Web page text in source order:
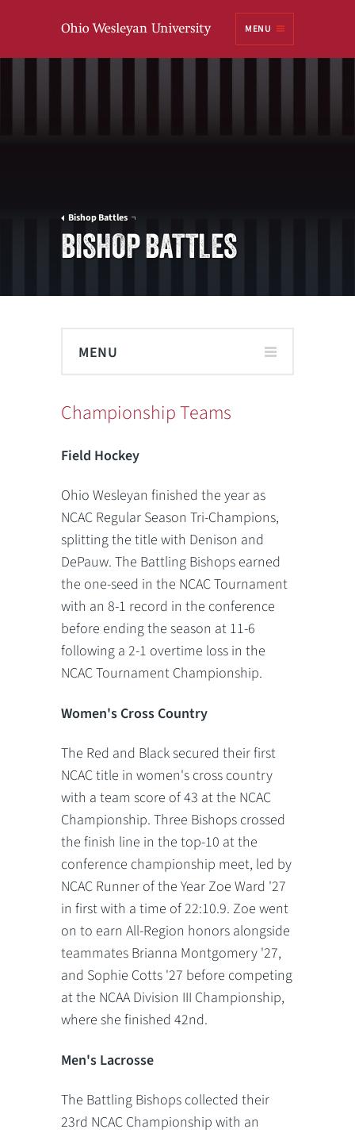
MENU
Bishop Battles
BISHOP BATTLES
MENU
Championship Teams
Field Hockey
Ohio Wesleyan finished the year as
NCAC Regular Season Tri-Champions,
splitting the title with Denison and
DePauw. The Battling Bishops earned
the one-seed in the NCAC Tournament
with an 8-1 record in the conference
before ending the season at 11-6
following a 2-1 overtime loss in the
NCAC Tournament Championship.
Women's Cross Country
The Red and Black secured their first
NCAC title in women's cross country
with a team score of 43 at the NCAC
Championship. Three Bishops crossed
the finish line in the top-10 at the
conference championship meet, led by
NCAC Runner of the Year Zoe Ward '27
in first with a time of 22:10.9. Zoe went
on to earn All-Region honors alongside
teammates Brianna Montgomery '27,
and Sophie Cotts '27 before competing
at the NCAA Division III Championship,
where she finished 42nd.
Men's Lacrosse
The Battling Bishops collected their
23rd NCAC Championship with an